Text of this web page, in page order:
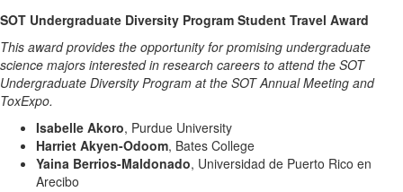
SOT Undergraduate Diversity Program Student Travel Award
This award provides the opportunity for promising undergraduate
science majors interested in research careers to attend the SOT
Undergraduate Diversity Program at the SOT Annual Meeting and
ToxExpo.
Isabelle Akoro, Purdue University
Harriet Akyen-Odoom, Bates College
Yaina Berrios-Maldonado, Universidad de Puerto Rico en
Arecibo